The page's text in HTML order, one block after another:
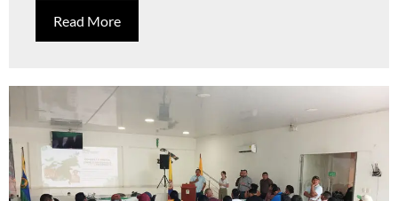
Read More